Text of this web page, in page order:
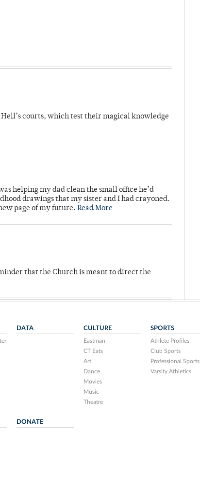
courts, which test their magical knowledge
helping my dad clean the small office he’d
drawings that my sister and I had crayoned.
page of my future. Read More
that the Church is meant to direct the
DATA CULTURE
Eastman
CT Eats
Art
Dance
Movies
Music
Theatre
SPORTS
Athlete Profiles
Club Sports
Professional Sports
Varsity Athletics
DONATE